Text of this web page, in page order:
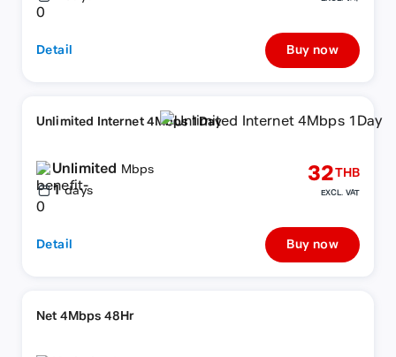
Detail Buy now
Unlimited Internet 4Mbps 1Day
Unlimited Mbps
1 days
32THB
EXCL. VAT
Detail Buy now
Net 4Mbps 48Hr